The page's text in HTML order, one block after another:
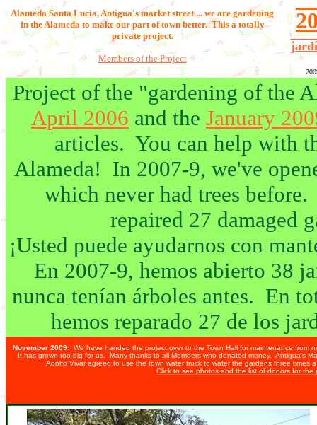
Alameda Santa Lucia,Antigua's market street ... we are gardening
in the Alameda to make our part of town better. This a totally
private project.
Members of the Project
Project of the "gardening of the
April 2006 and the January
articles. You can help with
Alameda! In 2007-9, we've
which never had trees
repaired 27 damaged
¡Usted puede ayudarnos con
En 2007-9, hemos abierto 38
nunca tenían árboles antes. En
hemos reparado 27 de los
November 2009: We have handed the project over to the Town Hall for maintenance from
It has grown too big for us. Many thanks to all Members who donated money. Antigua's
Adolfo Vivar agreed to use the town water truck to water the gardens three times
Click to see photos and the list of donors for the